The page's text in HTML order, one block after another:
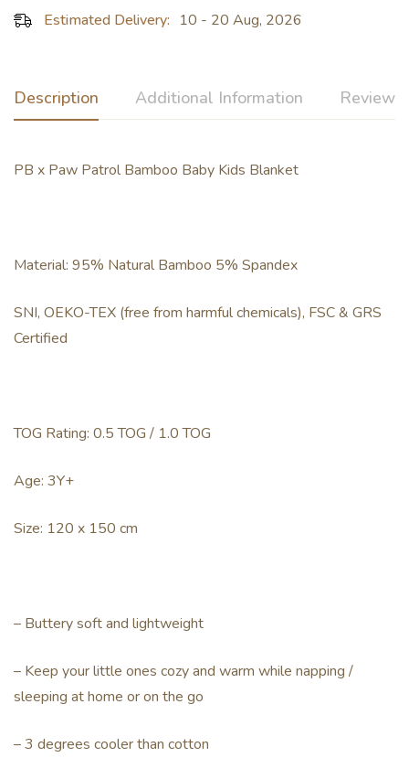
Estimated Delivery: 10 - 20 Aug, 2026
Description Additional Information Reviews
PB x Paw Patrol Bamboo Baby Kids Blanket
Material: 95% Natural Bamboo 5% Spandex
SNI, OEKO-TEX (free from harmful chemicals), FSC & GRS
Certified
TOG Rating: 0.5 TOG / 1.0 TOG
Age: 3Y+
Size: 120 x 150 cm
– Buttery soft and lightweight
– Keep your little ones cozy and warm while napping /
sleeping at home or on the go
– 3 degrees cooler than cotton